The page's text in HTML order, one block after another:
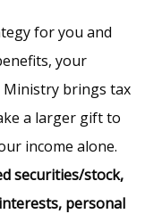
for you and
your
brings tax
a larger gift to
income alone.
securities/stock,
personal